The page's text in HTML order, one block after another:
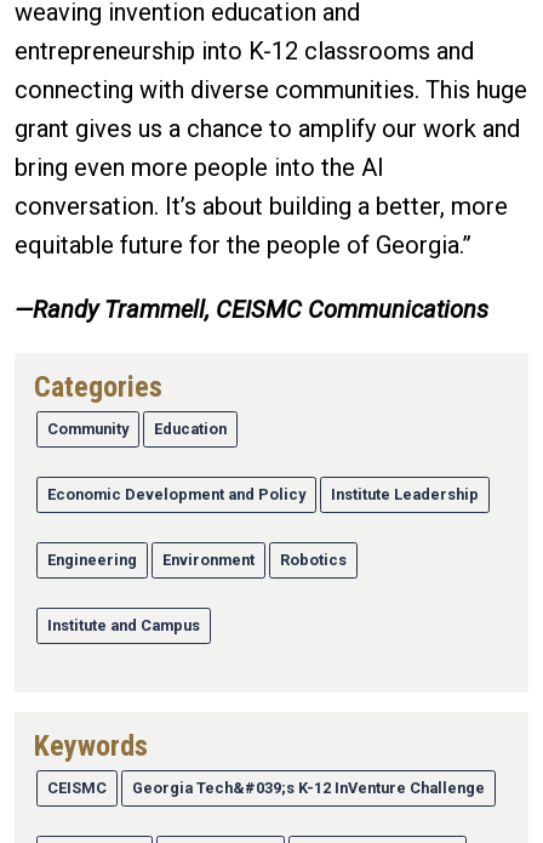
weaving invention education and
entrepreneurship into K-12 classrooms and
connecting with diverse communities. This huge
grant gives us a chance to amplify our work and
bring even more people into the AI
conversation. It’s about building a better, more
equitable future for the people of Georgia.”
—Randy Trammell, CEISMC Communications
Categories
Community Education
Economic Development and Policy Institute Leadership
Engineering Environment Robotics
Institute and Campus
Keywords
CEISMC Georgia Tech&#039;s K-12 InVenture Challenge